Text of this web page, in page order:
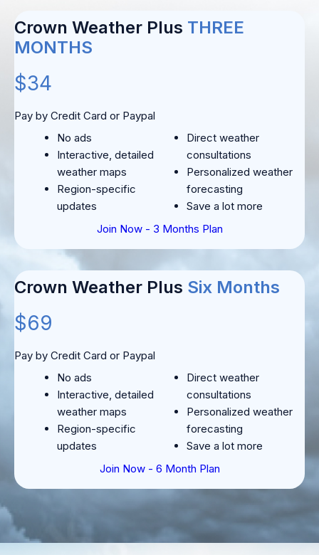
Crown Weather Plus THREE
MONTHS
$34
Pay by Credit Card or Paypal
No ads
Interactive, detailed
weather maps
Region-specific
updates
Direct weather
consultations
Personalized weather
forecasting
Save a lot more
Join Now - 3 Months Plan
Crown Weather Plus Six Months
$69
Pay by Credit Card or Paypal
No ads
Interactive, detailed
weather maps
Region-specific
updates
Direct weather
consultations
Personalized weather
forecasting
Save a lot more
Join Now - 6 Month Plan